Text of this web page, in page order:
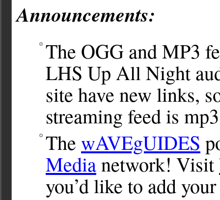
Announcements:
The OGG and MP3
LHS Up All Night
site have new links,
streaming feed is
The wAVEgUIDES
Medianetwork! Visit
you’d like to add